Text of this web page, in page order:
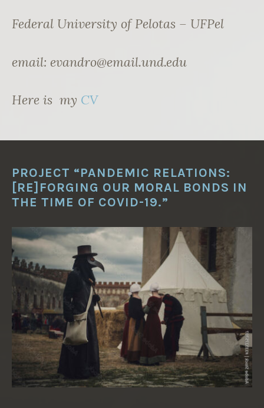
Federal University of Pelotas – UFPel
email: evandro@email.und.edu
Here is my CV
PROJECT “PANDEMIC RELATIONS:
[RE]FORGING OUR MORAL BONDS IN
THE TIME OF COVID-19.”